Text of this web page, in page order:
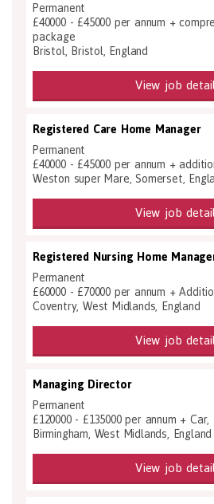
Permanent
£40000 - £45000 per annum +
package
Bristol, Bristol, England
View job
Registered Care Home Manager
Permanent
£40000 - £45000 per annum +
Weston super Mare, Somerset,
View job
Registered Nursing Home
Permanent
£60000 - £70000 per annum +
Coventry, West Midlands, England
View job
Managing Director
Permanent
£120000 - £135000 per annum +
Birmingham, West Midlands, England
View job